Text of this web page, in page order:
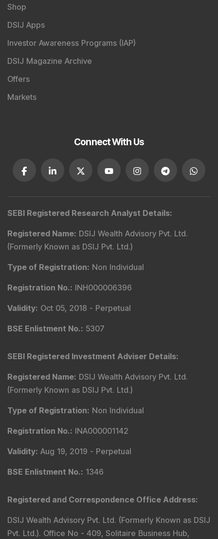
Shop
DSIJ Apps
Investor Awareness Programs (IAP)
DSIJ Magazine Archive
Offers
Markets
Connect With Us
SEBI Registered Research Analyst Details:
Registered Name: DSIJ Wealth Advisory Pvt. Ltd.
(Formerly Known as DSIJ Pvt. Ltd.)
Type of Registration: Non Individual
Registration No.: INH000006396
Validity: Oct 05, 2018 - Perpetual
BSE Enlistment No.: 5307
SEBI Registered Investment Adviser Details:
Registered Name: DSIJ Wealth Advisory Pvt. Ltd.
(Formerly Known as DSIJ Pvt. Ltd.)
Type of Registration: Non Individual
Registration No.: INA000001142
Validity: Aug 19, 2019 - Perpetual
BSE Enlistment No.: 1346
Registered and Correspondence Office Address:
DSIJ Wealth Advisory Pvt. Ltd. (Formerly Known as DSIJ
Pvt. Ltd.). Office No - 409, Solitaire Business Hub,